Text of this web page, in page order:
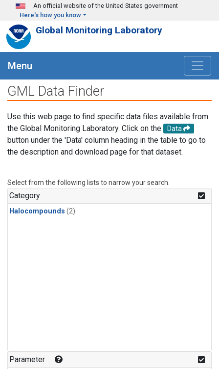
Skip to main content
An official website of the United States government
Here's how you know
Global Monitoring Laboratory
Menu
GML Data Finder
Use this web page to find specific data files available from
the Global Monitoring Laboratory. Click on the
Data
button under the 'Data' column heading in the table to go to
the description and download page for that dataset.
Select from the following lists to narrow your search.
Category
Halocompounds (2)
Parameter